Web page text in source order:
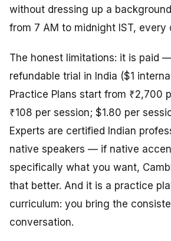
without dressing up a
from 7 AM to midnight IST, every
The honest limitations: it is paid
refundable trial in India ($1
Practice Plans start from ₹2,700
₹108 per session; $1.80 per
Experts are certified Indian
native speakers — if native
specifically what you want,
that better. And it is a practice
curriculum: you bring the
conversation.